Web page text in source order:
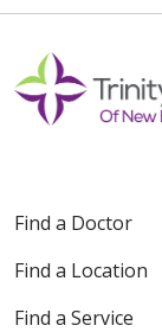
Find a Doctor
Find a Location
Find a Service